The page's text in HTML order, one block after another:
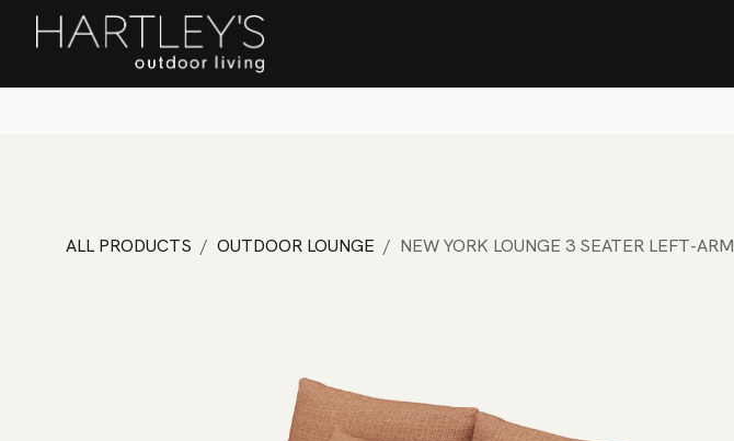
SKIP TO CONTENT
ALL PRODUCTS OUTDOOR LOUNGE NEW YORK LOUNGE 3 SEATER LEFT-ARM